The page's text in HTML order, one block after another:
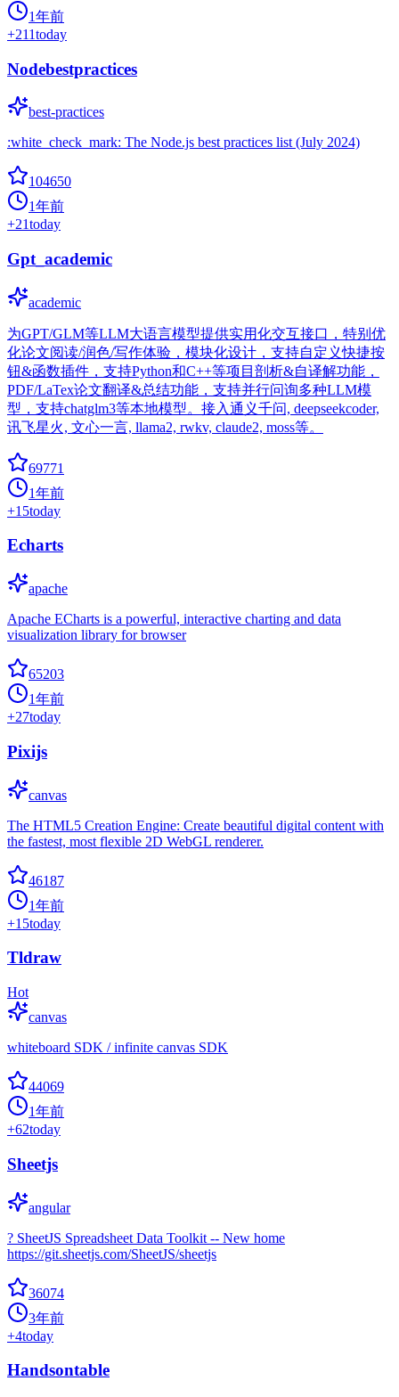
1年前
+211today
Nodebestpractices
best-practices
:white_check_mark: The Node.js best practices list (July 2024)
104650
1年前
+21today
Gpt_academic
academic
为GPT/GLM等LLM大语言模型提供实用化交互接口，特别优
化论文阅读/润色/写作体验，模块化设计，支持自定义快捷按
钮&函数插件，支持Python和C++等项目剖析&自译解功能，
PDF/LaTex论文翻译&总结功能，支持并行问询多种LLM模
型，支持chatglm3等本地模型。接入通义千问, deepseekcoder,
讯飞星火, 文心一言, llama2, rwkv, claude2, moss等。
69771
1年前
+15today
Echarts
apache
Apache ECharts is a powerful, interactive charting and data
visualization library for browser
65203
1年前
+27today
Pixijs
canvas
The HTML5 Creation Engine: Create beautiful digital content with
the fastest, most flexible 2D WebGL renderer.
46187
1年前
+15today
Tldraw
Hot
canvas
whiteboard SDK / infinite canvas SDK
44069
1年前
+62today
Sheetjs
angular
? SheetJS Spreadsheet Data Toolkit -- New home
https://git.sheetjs.com/SheetJS/sheetjs
36074
3年前
+4today
Handsontable